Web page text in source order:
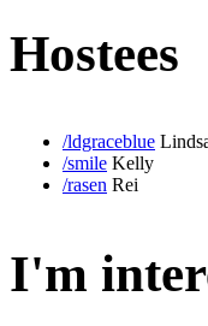
Hostees
/ldgraceblue
/smile Kelly
/rasen Rei
I'm